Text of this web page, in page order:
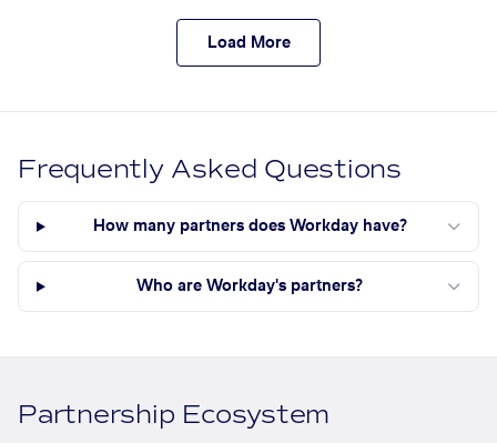
Load More
Frequently Asked Questions
How many partners does Workday have?
Who are Workday's partners?
Partnership Ecosystem